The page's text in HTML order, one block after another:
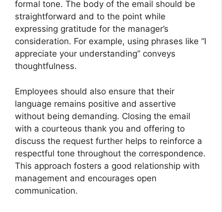
formal tone. The body of the email should be
straightforward and to the point while
expressing gratitude for the manager’s
consideration. For example, using phrases like “I
appreciate your understanding” conveys
thoughtfulness.
Employees should also ensure that their
language remains positive and assertive
without being demanding. Closing the email
with a courteous thank you and offering to
discuss the request further helps to reinforce a
respectful tone throughout the correspondence.
This approach fosters a good relationship with
management and encourages open
communication.